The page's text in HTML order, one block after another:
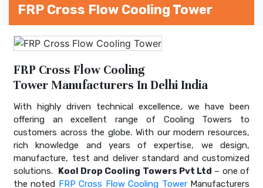
FRP Cross Flow Cooling Tower
FRP Cross Flow Cooling
Tower Manufacturers In Delhi India
With highly driven technical excellence, we have been
offering an excellent range of Cooling Towers to
customers across the globe. With our modern resources,
rich knowledge and years of expertise, we design,
manufacture, test and deliver standard and customized
solutions. Kool Drop Cooling Towers Pvt Ltd – one of
the noted FRP Cross Flow Cooling TowerManufacturers